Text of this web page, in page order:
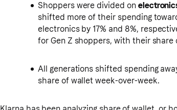
Shoppers were divided on
shifted more of their spending
electronics by 17% and 8%,
for Gen Z shoppers, with their
All generations shifted spending
share of wallet week-over-week.